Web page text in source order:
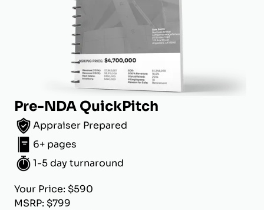
Pre-NDA QuickPitch
Appraiser Prepared
6+ pages
1-5 day turnaround
Your Price: $590
MSRP: $799